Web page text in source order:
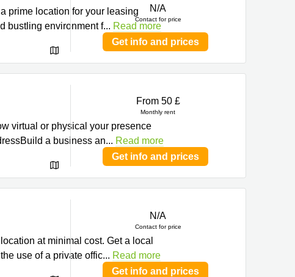
prime location for your leasing
bustling environment f... Read more
N/A
Contact for price
Get info and prices
virtual or physical your presence
a business an... Read more
From 50 £
Monthly rent
Get info and prices
at minimal cost. Get a local
use of a private offic... Read more
N/A
Contact for price
Get info and prices